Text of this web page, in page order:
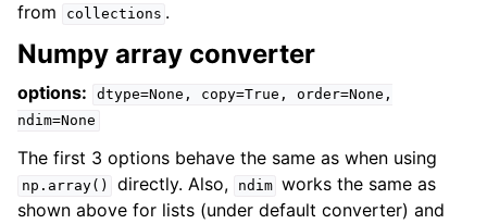
from collections .
Numpy array converter
options: dtype=None, copy=True,
order=None,
ndim=None
The first 3 options behave the same as when using
np.array() directly. Also, ndim works the same as
shown above for lists (under default converter) and